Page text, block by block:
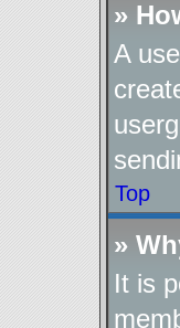
»
A
Top
»
It is